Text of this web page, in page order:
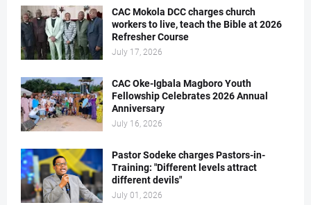
CAC Mokola DCC charges church
workers to live, teach the Bible at 2026
Refresher Course
July 17, 2026
CAC Oke-Igbala Magboro Youth
Fellowship Celebrates 2026 Annual
Anniversary
July 16, 2026
Pastor Sodeke charges Pastors-in-
Training: "Different levels attract
different devils"
July 01, 2026